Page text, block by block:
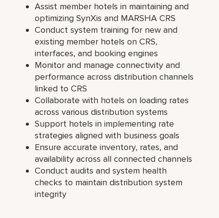
Assist member hotels in maintaining and
optimizing SynXis and MARSHA CRS
Conduct system training for new and
existing member hotels on CRS,
interfaces, and booking engines
Monitor and manage connectivity and
performance across distribution channels
linked to CRS
Collaborate with hotels on loading rates
across various distribution systems
Support hotels in implementing rate
strategies aligned with business goals
Ensure accurate inventory, rates, and
availability across all connected channels
Conduct audits and system health
checks to maintain distribution system
integrity